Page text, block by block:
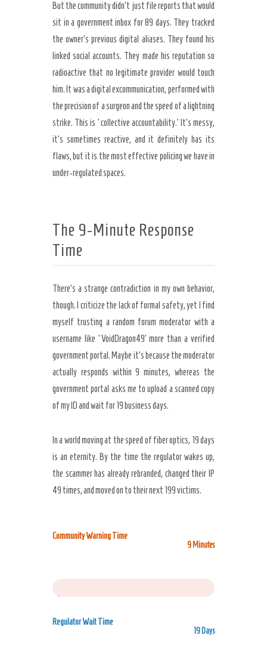
But the community didn’t just file reports that would
sit in a government inbox for 89 days. They tracked
the owner’s previous digital aliases. They found his
linked social accounts. They made his reputation so
radioactive that no legitimate provider would touch
him. It was a digital excommunication, performed with
the precision of a surgeon and the speed of a lightning
strike. This is ‘collective accountability.’ It’s messy,
it’s sometimes reactive, and it definitely has its
flaws, but it is the most effective policing we have in
under-regulated spaces.
The 9-Minute Response
Time
There’s a strange contradiction in my own behavior,
though. I criticize the lack of formal safety, yet I find
myself trusting a random forum moderator with a
username like ‘VoidDragon49’ more than a verified
government portal. Maybe it’s because the moderator
actually responds within 9 minutes, whereas the
government portal asks me to upload a scanned copy
of my ID and wait for 19 business days.
In a world moving at the speed of fiber optics, 19 days
is an eternity. By the time the regulator wakes up,
the scammer has already rebranded, changed their IP
49 times, and moved on to their next 199 victims.
Community Warning Time
9 Minutes
Regulator Wait Time
19 Days